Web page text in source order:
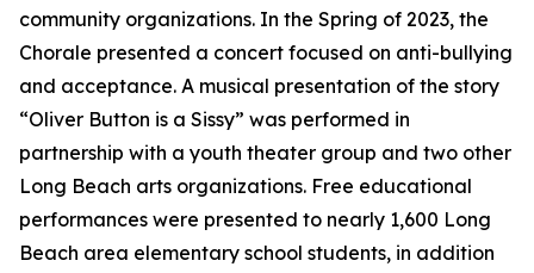
community organizations. In the Spring of 2023, the
Chorale presented a concert focused on anti-bullying
and acceptance. A musical presentation of the story
“Oliver Button is a Sissy” was performed in
partnership with a youth theater group and two other
Long Beach arts organizations. Free educational
performances were presented to nearly 1,600 Long
Beach area elementary school students, in addition